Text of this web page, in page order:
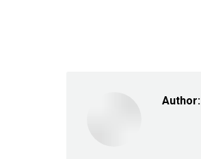
Author: